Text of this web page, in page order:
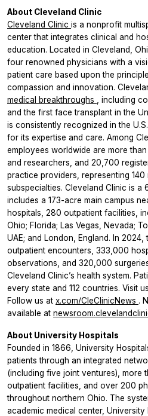
About Cleveland Clinic
Cleveland Clinic is a nonprofit
center that integrates clinical and
education. Located in Cleveland,
four renowned physicians with a
patient care based upon the
compassion and innovation.
medical breakthroughs
, including
and the first face transplant in the
is consistently recognized in the
for its expertise and care. Among
employees worldwide are more
and researchers, and 20,700
practice providers, representing 140
subspecialties. Cleveland Clinic is a
includes a 173-acre main campus
hospitals, 280 outpatient facilities,
Ohio; Florida; Las Vegas, Nevada;
UAE; and London, England. In 2024,
outpatient encounters, 333,000
observations, and 320,000
Cleveland Clinic’s health system.
every state and 112 countries. Visit
Follow us at x.com/CleClinicNews .
available at
About University Hospitals
Founded in 1866, University
patients through an integrated
(including five joint ventures), more
outpatient facilities, and over 200
throughout northern Ohio. The
academic medical center,